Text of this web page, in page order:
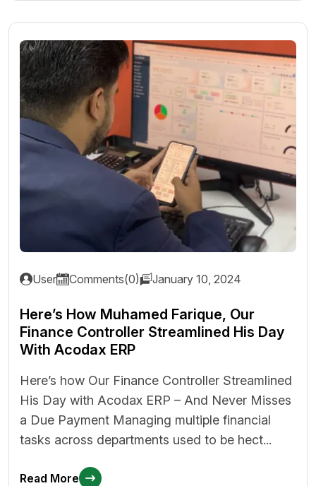
User Comments(0) January 10, 2024
Here’s How Muhamed Farique, Our
Finance Controller Streamlined His Day
With Acodax ERP
Here’s how Our Finance Controller Streamlined
His Day with Acodax ERP – And Never Misses
a Due Payment Managing multiple financial
tasks across departments used to be hect...
Read More